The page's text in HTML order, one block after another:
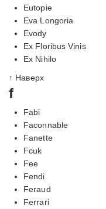
Eutopie
Eva Longoria
Evody
Ex Floribus Vinis
Ex Nihilo
↑ Наверх
f
Fabi
Faconnable
Fanette
Fcuk
Fee
Fendi
Feraud
Ferrari